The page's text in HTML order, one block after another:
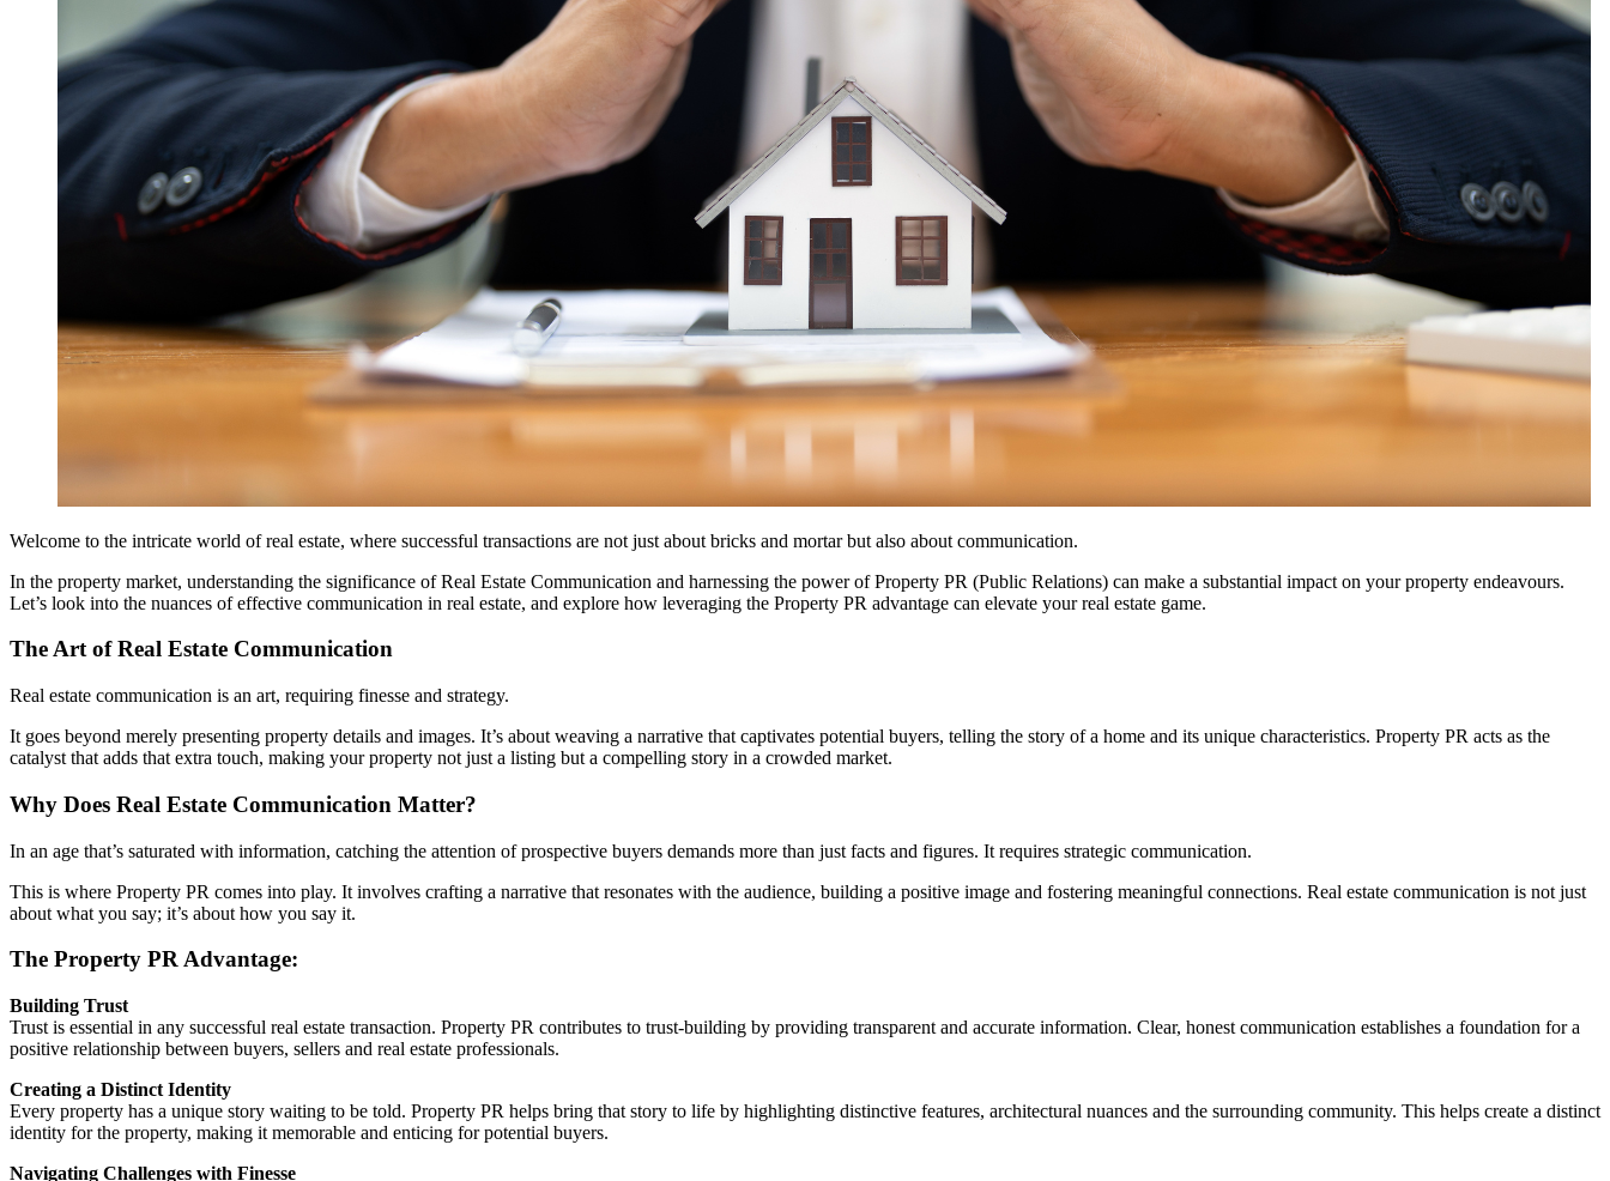
Welcome to the intricate world of real estate, where successful transactions are not just about bricks and mortar but also about communication.
In the property market, understanding the significance of Real Estate Communication and harnessing the power of Property PR (Public Relations) can make a substantial impact on your property endeavours.
Let’s look into the nuances of effective communication in real estate, and explore how leveraging the Property PR advantage can elevate your real estate game.
The Art of Real Estate Communication
Real estate communication is an art, requiring finesse and strategy.
It goes beyond merely presenting property details and images. It’s about weaving a narrative that captivates potential buyers, telling the story of a home and its unique characteristics. Property PR acts as the
catalyst that adds that extra touch, making your property not just a listing but a compelling story in a crowded market.
Why Does Real Estate Communication Matter?
In an age that’s saturated with information, catching the attention of prospective buyers demands more than just facts and figures. It requires strategic communication.
This is where Property PR comes into play. It involves crafting a narrative that resonates with the audience, building a positive image and fostering meaningful connections. Real estate communication is not just
about what you say; it’s about how you say it.
The Property PR Advantage:
Building Trust
Trust is essential in any successful real estate transaction. Property PR contributes to trust-building by providing transparent and accurate information. Clear, honest communication establishes a foundation for a
positive relationship between buyers, sellers and real estate professionals.
Creating a Distinct Identity
Every property has a unique story waiting to be told. Property PR helps bring that story to life by highlighting distinctive features, architectural nuances and the surrounding community. This helps create a distinct
identity for the property, making it memorable and enticing for potential buyers.
Navigating Challenges with Finesse